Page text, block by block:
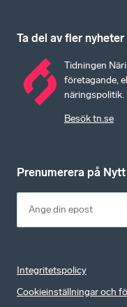
Ta del av fler
Tidningen
företagande,
näringspolitik.
Besök tn.se
Prenumerera på
Integritetspolicy
Cookieinställningar och